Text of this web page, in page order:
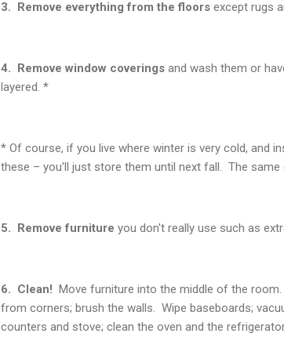
3. Remove everything from the floors except rugs
4. Remove window coverings and wash them or
layered. *
* Of course, if you live where winter is very cold, and
these – you'll just store them until next fall. The same
5. Remove furniture you don't really use such as
6. Clean! Move furniture into the middle of the
from corners; brush the walls. Wipe baseboards;
counters and stove; clean the oven and the